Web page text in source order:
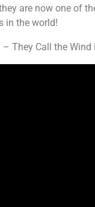
are now one of
in the world!
– They Call the Wind